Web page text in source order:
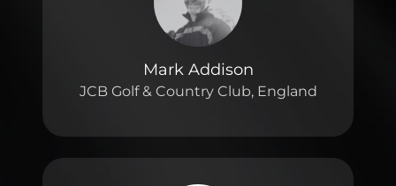
Mark Addison
JCB Golf & Country Club, England